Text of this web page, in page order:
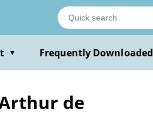
▼ Frequently Downloaded
de